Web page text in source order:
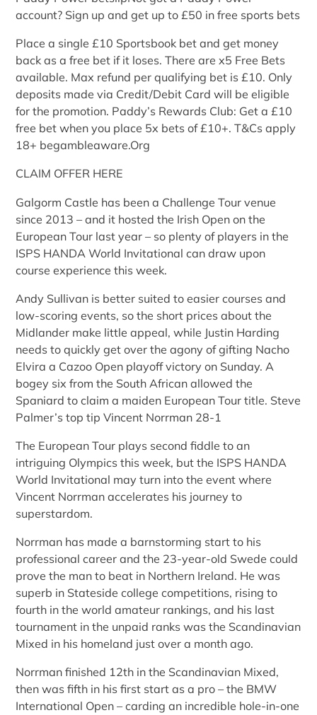
account? Sign up and get up to £50 in free sports bets
Place a single £10 Sportsbook bet and get money
back as a free bet if it loses. There are x5 Free Bets
available. Max refund per qualifying bet is £10. Only
deposits made via Credit/Debit Card will be eligible
for the promotion. Paddy’s Rewards Club: Get a £10
free bet when you place 5x bets of £10+. T&Cs apply
18+ begambleaware.Org
CLAIM OFFER HERE
Galgorm Castle has been a Challenge Tour venue
since 2013 – and it hosted the Irish Open on the
European Tour last year – so plenty of players in the
ISPS HANDA World Invitational can draw upon
course experience this week.
Andy Sullivan is better suited to easier courses and
low-scoring events, so the short prices about the
Midlander make little appeal, while Justin Harding
needs to quickly get over the agony of gifting Nacho
Elvira a Cazoo Open playoff victory on Sunday. A
bogey six from the South African allowed the
Spaniard to claim a maiden European Tour title. Steve
Palmer’s top tip Vincent Norrman 28-1
The European Tour plays second fiddle to an
intriguing Olympics this week, but the ISPS HANDA
World Invitational may turn into the event where
Vincent Norrman accelerates his journey to
superstardom.
Norrman has made a barnstorming start to his
professional career and the 23-year-old Swede could
prove the man to beat in Northern Ireland. He was
superb in Stateside college competitions, rising to
fourth in the world amateur rankings, and his last
tournament in the unpaid ranks was the Scandinavian
Mixed in his homeland just over a month ago.
Norrman finished 12th in the Scandinavian Mixed,
then was fifth in his first start as a pro – the BMW
International Open – carding an incredible hole-in-one